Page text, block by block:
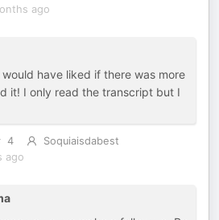
ago
have liked if there was more
it! I only read the transcript but I
4
Soquiaisdabest
ago